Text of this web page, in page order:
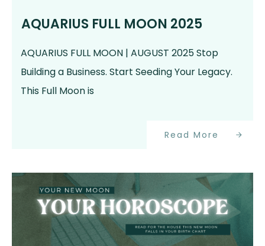
AQUARIUS FULL MOON 2025
AQUARIUS FULL MOON | AUGUST 2025 Stop
Building a Business. Start Seeding Your Legacy.
This Full Moon is
Read More